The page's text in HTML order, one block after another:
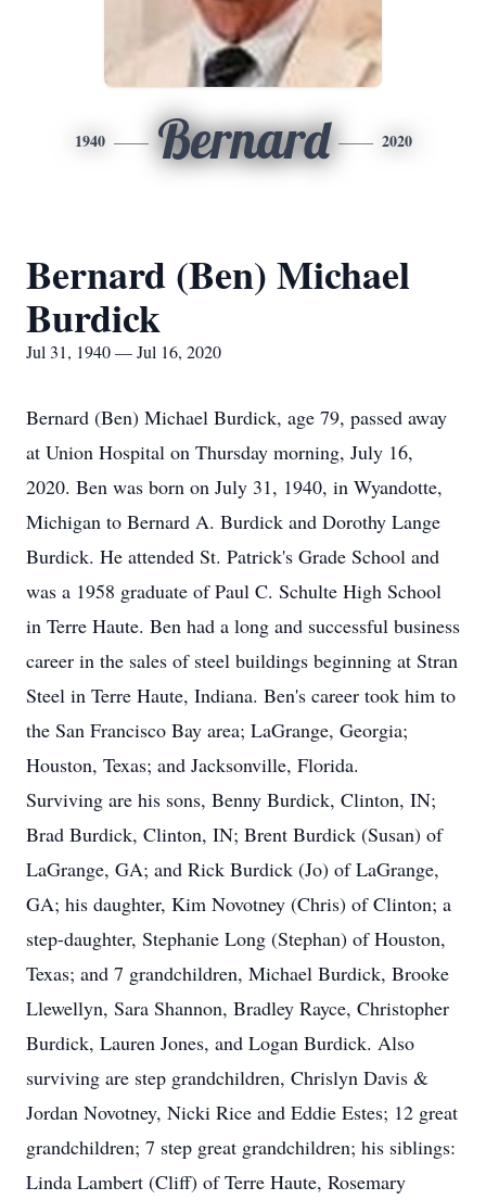
1940 Bernard 2020
Bernard (Ben) Michael
Burdick
Jul 31, 1940 — Jul 16, 2020
Bernard (Ben) Michael Burdick, age 79, passed away
at Union Hospital on Thursday morning, July 16,
2020. Ben was born on July 31, 1940, in Wyandotte,
Michigan to Bernard A. Burdick and Dorothy Lange
Burdick. He attended St. Patrick's Grade School and
was a 1958 graduate of Paul C. Schulte High School
in Terre Haute. Ben had a long and successful business
career in the sales of steel buildings beginning at Stran
Steel in Terre Haute, Indiana. Ben's career took him to
the San Francisco Bay area; LaGrange, Georgia;
Houston, Texas; and Jacksonville, Florida.
Surviving are his sons, Benny Burdick, Clinton, IN;
Brad Burdick, Clinton, IN; Brent Burdick (Susan) of
LaGrange, GA; and Rick Burdick (Jo) of LaGrange,
GA; his daughter, Kim Novotney (Chris) of Clinton; a
step-daughter, Stephanie Long (Stephan) of Houston,
Texas; and 7 grandchildren, Michael Burdick, Brooke
Llewellyn, Sara Shannon, Bradley Rayce, Christopher
Burdick, Lauren Jones, and Logan Burdick. Also
surviving are step grandchildren, Chrislyn Davis &
Jordan Novotney, Nicki Rice and Eddie Estes; 12 great
grandchildren; 7 step great grandchildren; his siblings:
Linda Lambert (Cliff) of Terre Haute, Rosemary